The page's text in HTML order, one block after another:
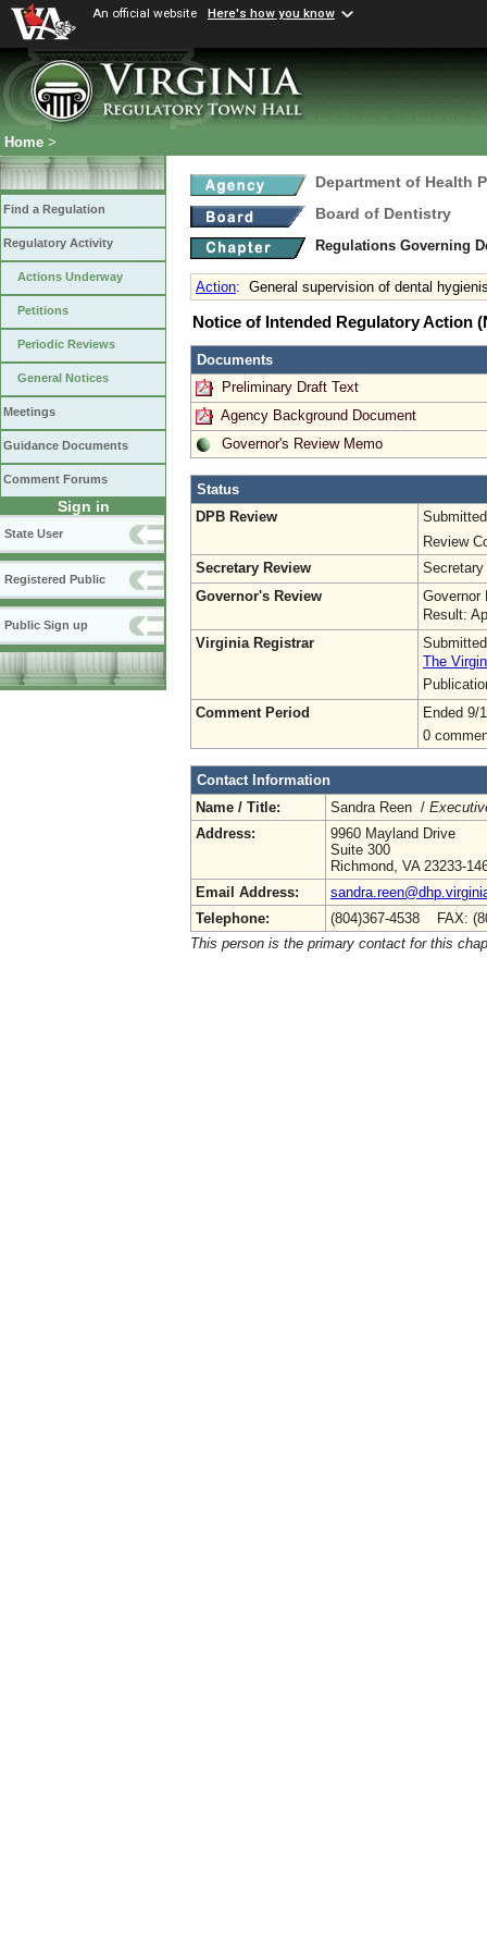
An official website Here's how you know
Home >
Find a Regulation
Regulatory Activity
Actions Underway
Petitions
Periodic Reviews
General Notices
Meetings
Guidance Documents
Comment Forums
Sign in
State User
Registered Public
Public Sign up
Department of Health
Board of Dentistry
Regulations Governing
Action: General supervision of dental
Notice of Intended Regulatory Action
Documents
Preliminary Draft Text
Agency Background Document
Governor's Review Memo
Status
DPB Review
Review
Secretary Review
Secretary
Governor's Review
Governor
Result:
Virginia Registrar
The
Comment Period
Ended 9/
0
Contact Information
Name / Title:
Sandra Reen /
Address:
9960 Mayland Drive
Suite 300
Richmond, VA 23233-
Email Address:
Telephone:
(804)367-4538 FAX:
This person is the primary contact for this